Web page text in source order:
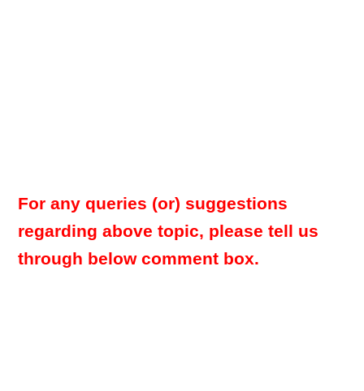
For any queries (or) suggestions
regarding above topic, please tell us
through below comment box.